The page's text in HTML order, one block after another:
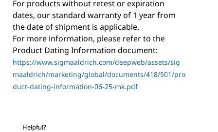
For products without retest or expiration
dates, our standard warranty of 1 year from
the date of shipment is applicable.
For more information, please refer to the
Product Dating Information document:
https://www.sigmaaldrich.com/deepweb/assets/sig
maaldrich/marketing/global/documents/418/501/pro
duct-dating-information-06-25-mk.pdf
Helpful?